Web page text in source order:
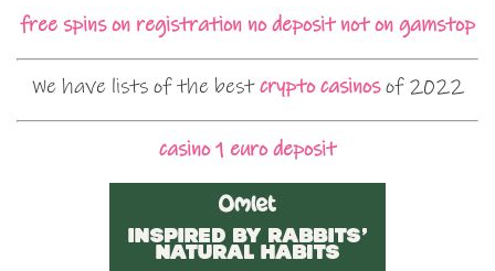
free spins on registration no deposit not on gamstop
We have lists of the bestcrypto casinosof 2022
casino 1 euro deposit